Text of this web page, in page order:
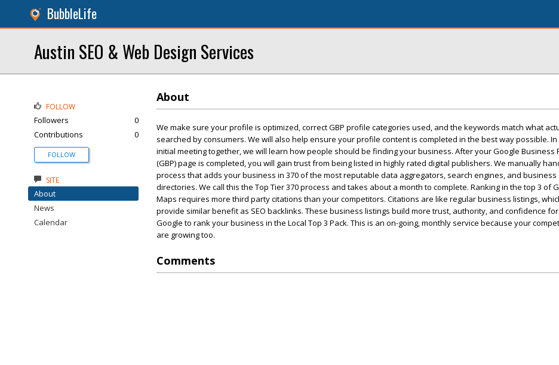
BubbleLife
Austin SEO & Web Design Services
About
We make sure your profile is optimized, correct GBP profile categories used, and the keywords match what
searched by consumers. We will also help ensure your profile content is completed in the best way possible.
initial meeting together, we will learn how people should be finding your business. After your Google Business
(GBP) page is completed, you will gain trust from being listed in highly rated digital publishers. We manually
process that adds your business in 370 of the most reputable data aggregators, search engines, and business
directories. We call this the Top Tier 370 process and takes about a month to complete. Ranking in the top 3 of
Maps requires more third party citations than your competitors. Citations are like regular business listings,
provide similar benefit as SEO backlinks. These business listings build more trust, authority, and confidence for
Google to rank your business in the Local Top 3 Pack. This is an on-going, monthly service because your
are growing too.
Comments
FOLLOW
Followers
0
Contributions
0
FOLLOW
SITE
About
News
Calendar